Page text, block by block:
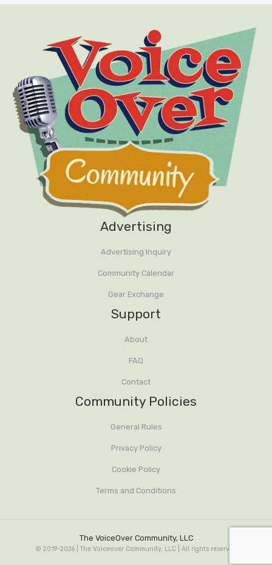
Advertising
Advertising Inquiry
Community Calendar
Gear Exchange
Support
About
FAQ
Contact
Community Policies
General Rules
Privacy Policy
Cookie Policy
Terms and Conditions
The VoiceOver Community, LLC
© 2019-2026 | The Voiceover Community, LLC | All rights reserved